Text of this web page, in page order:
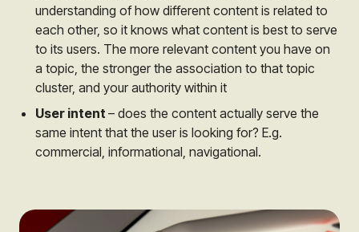
understanding of how different content is related to
each other, so it knows what content is best to serve
to its users. The more relevant content you have on
a topic, the stronger the association to that topic
cluster, and your authority within it
User intent – does the content actually serve the
same intent that the user is looking for? E.g.
commercial, informational, navigational.